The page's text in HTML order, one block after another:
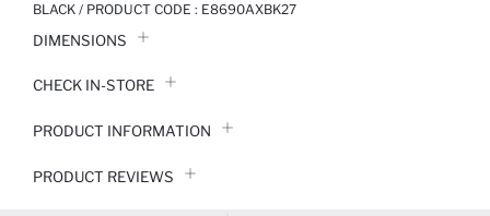
BLACK / PRODUCT CODE : E8690AXBK27
DIMENSIONS
CHECK IN-STORE
PRODUCT INFORMATION
PRODUCT REVIEWS